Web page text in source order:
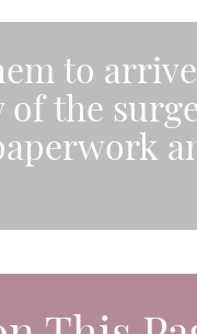
to
of the